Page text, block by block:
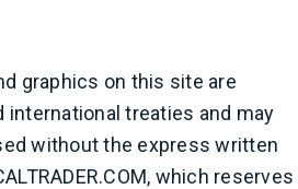
graphics on this site are
international treaties and may
without the express written
which reserves